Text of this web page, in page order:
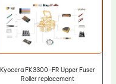
Kyocera FK3300-FR Upper Fuser
Roller replacement